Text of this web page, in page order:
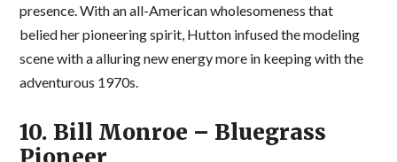
presence. With an all-American wholesomeness that
belied her pioneering spirit, Hutton infused the modeling
scene with a alluring new energy more in keeping with the
adventurous 1970s.
10. Bill Monroe – Bluegrass